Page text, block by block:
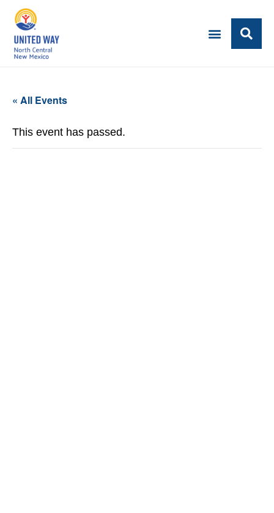
« All Events
This event has passed.